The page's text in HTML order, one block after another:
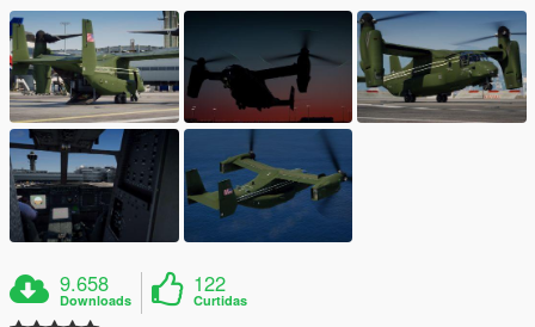
9.658
Downloads
122
Curtidas